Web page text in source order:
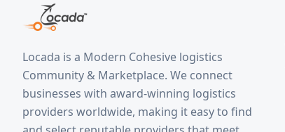
Locada is a Modern Cohesive logistics
Community & Marketplace. We connect
businesses with award-winning logistics
providers worldwide, making it easy to find